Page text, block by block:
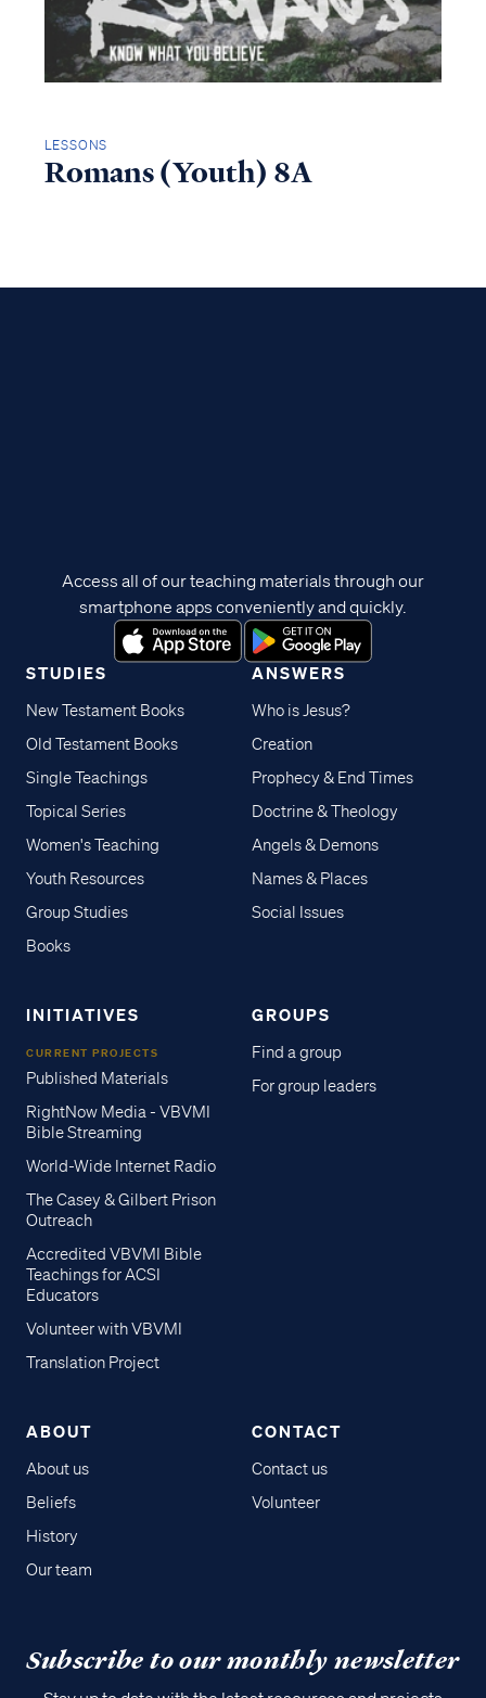
LESSONS
Romans (Youth) 8A
STUDIES
New Testament Books
Old Testament Books
Single Teachings
Topical Series
Women's Teaching
Youth Resources
Group Studies
Books
ANSWERS
Who is Jesus?
Creation
Prophecy & End Times
Doctrine & Theology
Angels & Demons
Names & Places
Social Issues
INITIATIVES
CURRENT PROJECTS
Published Materials
RightNow Media - VBVMI
Bible Streaming
World-Wide Internet Radio
The Casey & Gilbert Prison
Outreach
Accredited VBVMI Bible
Teachings for ACSI
Educators
Volunteer with VBVMI
Translation Project
GROUPS
Find a group
For group leaders
ABOUT
About us
Beliefs
History
Our team
CONTACT
Contact us
Volunteer
Access all of our teaching materials through our
smartphone apps conveniently and quickly.
Subscribe to our monthly newsletter